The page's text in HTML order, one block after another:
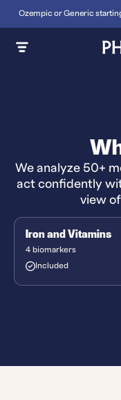
Ozempic or Generic
We analyze 50+
act confidently
view
Iron and Vitamins
4 biomarkers
Included